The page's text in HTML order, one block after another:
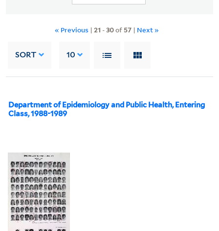
« Previous | 21 -30of 57| Next »
SORT 10
Department of Epidemiology and Public Health, Entering
Class, 1988-1989